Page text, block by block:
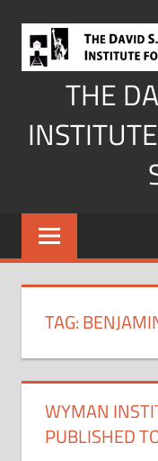
content
THE
TAG:
WYMAN
PUBLISHED